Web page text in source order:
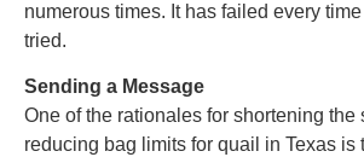
numerous times. It has failed every
tried.
Sending a Message
One of the rationales for shortening the
reducing bag limits for quail in Texas is